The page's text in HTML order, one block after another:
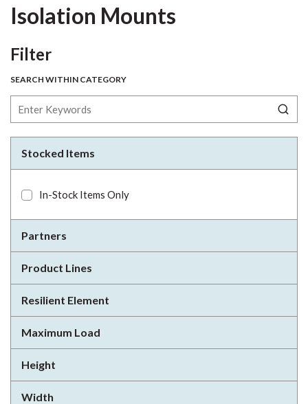
Isolation Mounts
FilterSkip to Results
SEARCH WITHIN CATEGORY
Stocked Items
In-Stock Items Only
Partners
Product Lines
Resilient Element
Maximum Load
Height
Width